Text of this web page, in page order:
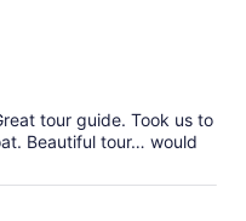
tour guide. Took us to
Beautiful tour… would